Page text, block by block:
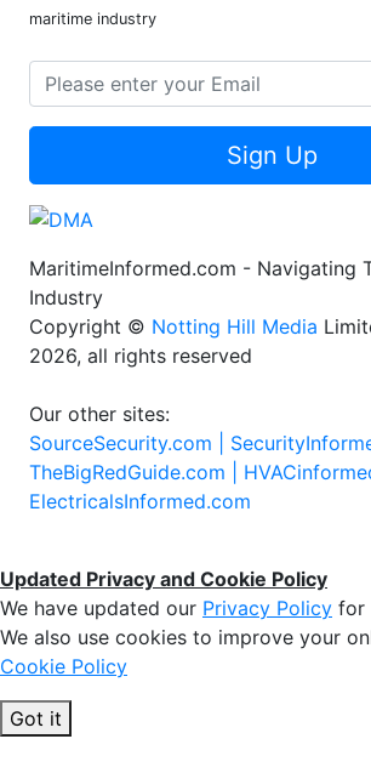
maritime industry
Sign Up
MaritimeInformed.com - Navigating
Industry
Copyright © Notting Hill Media
2026, all rights reserved
Our other sites:
SourceSecurity.com |
TheBigRedGuide.com |
ElectricalsInformed.com
Updated Privacy and Cookie Policy
We have updated our Privacy Policy for
We also use cookies to improve your
Cookie Policy
Got it